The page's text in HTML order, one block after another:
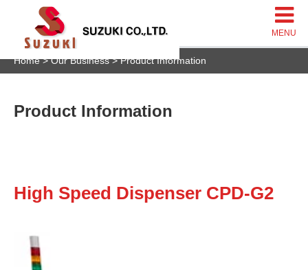
Home Our Business Product Information
Product Information
High Speed Dispenser CPD-G2